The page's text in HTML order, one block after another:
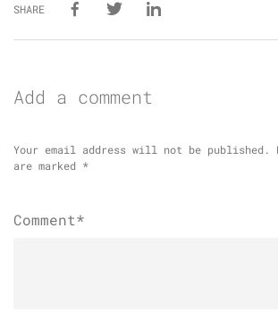
SHARE
Add a comment
Your email address will not be published.
are marked *
Comment*